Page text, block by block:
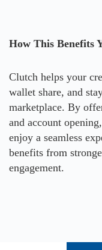
How This Benefits
Clutch helps your
wallet share, and
marketplace. By
and account
enjoy a seamless
benefits from
engagement.